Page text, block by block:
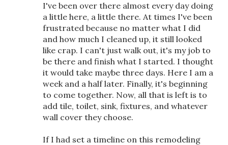
I've been over there almost every day doing
a little here, a little there. At times I've been
frustrated because no matter what I did
and how much I cleaned up, it still looked
like crap. I can't just walk out, it's my job to
be there and finish what I started. I thought
it would take maybe three days. Here I am a
week and a half later. Finally, it's beginning
to come together. Now, all that is left is to
add tile, toilet, sink, fixtures, and whatever
wall cover they choose.
If I had set a timeline on this remodeling